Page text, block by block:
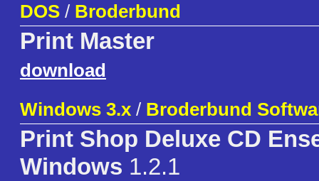
DOS / Broderbund
Print Master
download
Windows 3.x / Broderbund
Print Shop Deluxe CD
Windows 1.2.1